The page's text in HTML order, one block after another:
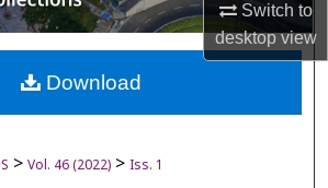
Switch to
desktopview
About
Commons Network™
> Vol. 46 (2022) > Iss. 1
Download